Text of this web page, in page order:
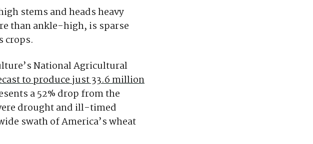
stems and heads heavy
than ankle-high, is sparse
crops.
National Agricultural
to produce just 33.6 million
a 52% drop from the
drought and ill-timed
swath of America’s wheat